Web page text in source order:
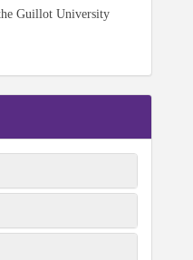
Guillot University